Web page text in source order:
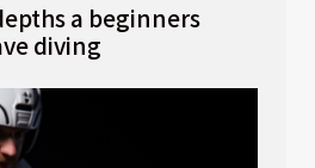
a beginners
diving